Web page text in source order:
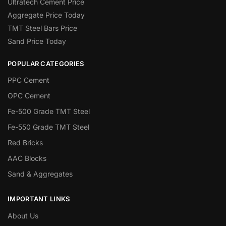
Aggregate Price Today
TMT Steel Bars Price
Sand Price Today
POPULAR CATEGORIES
PPC Cement
OPC Cement
Fe-500 Grade TMT Steel
Fe-550 Grade TMT Steel
Red Bricks
AAC Blocks
Sand & Aggregates
IMPORTANT LINKS
About Us